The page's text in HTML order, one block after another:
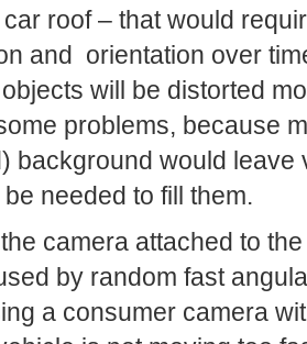
roof – that would
and orientation over
will be distorted
problems, because
background would
needed to fill them.
camera attached to
by random fast
a consumer camera